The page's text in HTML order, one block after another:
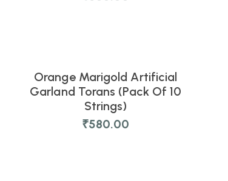
NEW
Orange Marigold Artificial
Garland Torans (Pack Of 10
Strings)
₹580.00